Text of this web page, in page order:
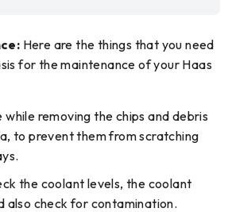
Here are the things that you need
for the maintenance of your Haas
while removing the chips and debris
to prevent them from scratching
the coolant levels, the coolant
also check for contamination.